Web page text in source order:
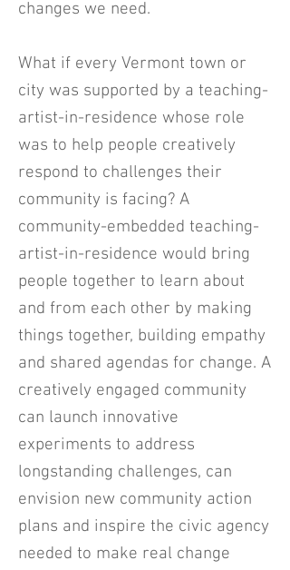
changes we need.
What if every Vermont town or
city was supported by a teaching-
artist-in-residence whose role
was to help people creatively
respond to challenges their
community is facing? A
community-embedded teaching-
artist-in-residence would bring
people together to learn about
and from each other by making
things together, building empathy
and shared agendas for change. A
creatively engaged community
can launch innovative
experiments to address
longstanding challenges, can
envision new community action
plans and inspire the civic agency
needed to make real change